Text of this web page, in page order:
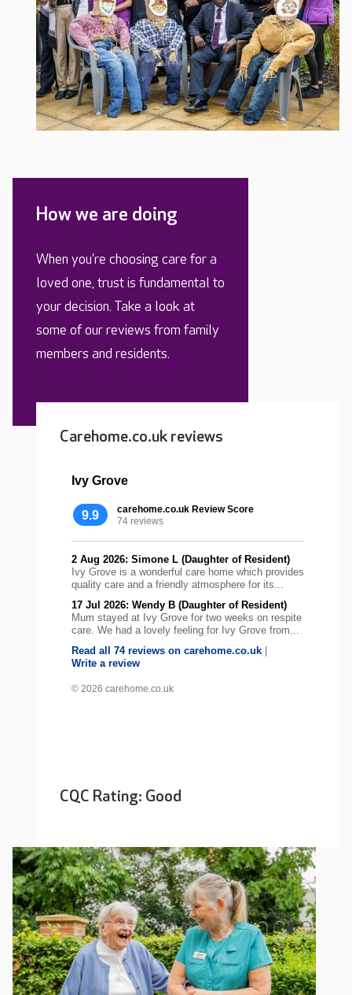
How we are doing
When you’re choosing care for a
loved one, trust is fundamental to
your decision. Take a look at
some of our reviews from family
members and residents.
Carehome.co.uk reviews
Ivy Grove
9.9
carehome.co.uk Review Score
74 reviews
2 Aug 2026: Simone L (Daughter of Resident)
Ivy Grove is a wonderful care home which provides
quality care and a friendly atmosphere for its...
17 Jul 2026: Wendy B (Daughter of Resident)
Mum stayed at Ivy Grove for two weeks on respite
care. We had a lovely feeling for Ivy Grove from...
Read all 74 reviews on carehome.co.uk
Write a review
© 2026 carehome.co.uk
CQC Rating: Good